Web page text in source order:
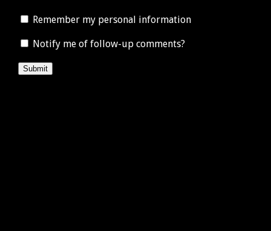
Remember my personal information
Notify me of follow-up comments?